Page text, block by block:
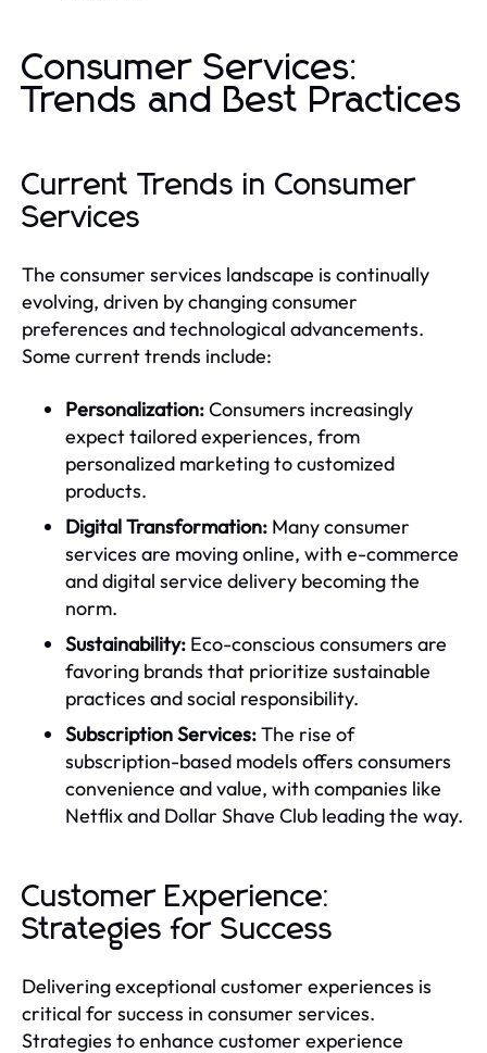
Consumer Services:
Trends and Best Practices
Current Trends in Consumer
Services
The consumer services landscape is continually
evolving, driven by changing consumer
preferences and technological advancements.
Some current trends include:
Personalization:Consumers increasingly
expect tailored experiences, from
personalized marketing to customized
products.
Digital Transformation: Many consumer
services are moving online, with e-commerce
and digital service delivery becoming the
norm.
Sustainability: Eco-conscious consumers are
favoring brands that prioritize sustainable
practices and social responsibility.
Subscription Services:The rise of
subscription-based models offers consumers
convenience and value, with companies like
Netflix and Dollar Shave Club leading the way.
Customer Experience:
Strategies for Success
Delivering exceptional customer experiences is
critical for success in consumer services.
Strategies to enhance customer experience